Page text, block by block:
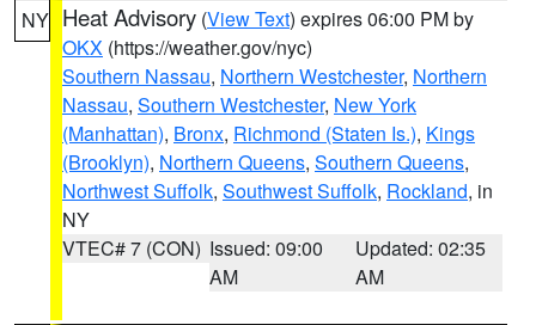
NY Heat Advisory (View Text) expires 06:00 PM by
OKX (https://weather.gov/nyc)
Southern Nassau, Northern Westchester, Northern
Nassau, Southern Westchester, New York
(Manhattan), Bronx, Richmond (Staten Is.), Kings
(Brooklyn), Northern Queens, Southern Queens,
Northwest Suffolk, Southwest Suffolk, Rockland, in
NY
VTEC# 7 (CON) Issued: 09:00
AM
Updated: 02:35
AM